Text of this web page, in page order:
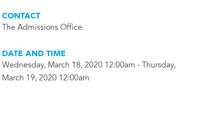
CONTACT
The Admissions Office
DATE AND TIME
Wednesday, March 18, 2020 12:00am - Thursday,
March 19, 2020 12:00am